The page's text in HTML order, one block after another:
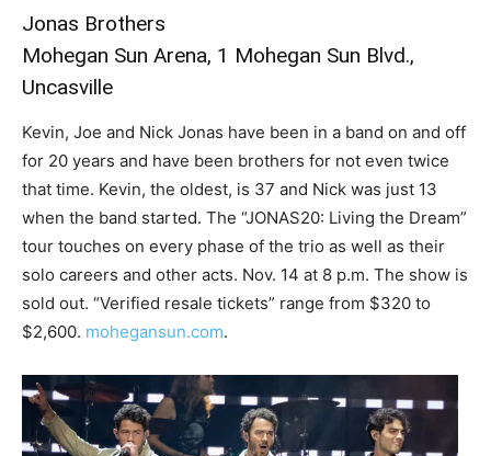
Jonas Brothers
Mohegan Sun Arena, 1 Mohegan Sun Blvd.,
Uncasville
Kevin, Joe and Nick Jonas have been in a band on and off
for 20 years and have been brothers for not even twice
that time. Kevin, the oldest, is 37 and Nick was just 13
when the band started. The “JONAS20: Living the Dream”
tour touches on every phase of the trio as well as their
solo careers and other acts. Nov. 14 at 8 p.m. The show is
sold out. “Verified resale tickets” range from $320 to
$2,600. mohegansun.com.